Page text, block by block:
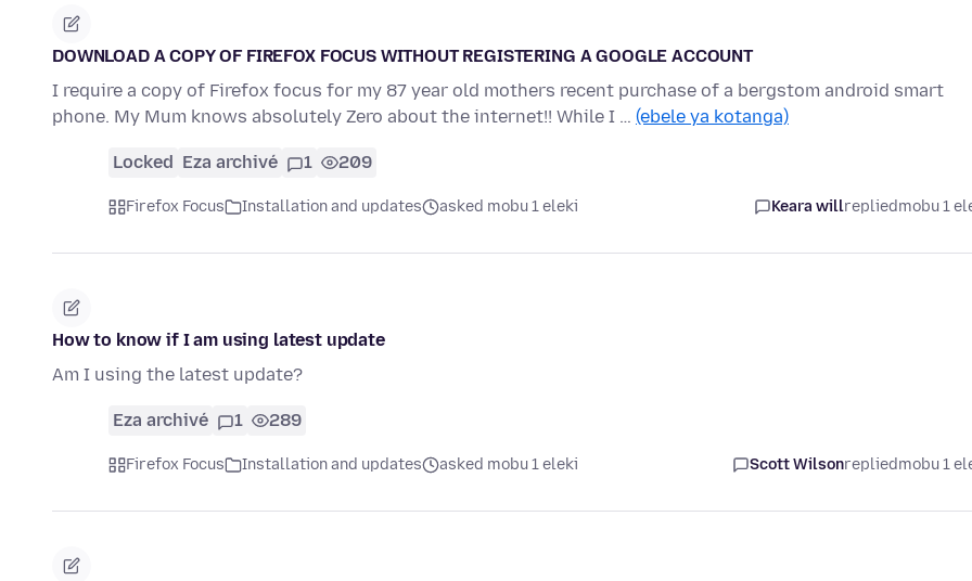
DOWNLOAD A COPY OF FIREFOX FOCUS WITHOUT REGISTERING A GOOGLE ACCOUNT
I require a copy of Firefox focus for my 87 year old mothers recent purchase of a bergstom android smart
phone. My Mum knows absolutely Zero about the internet!! While I … (ebele ya kotanga)
Locked Eza archivé 1 209
Firefox Focus Installation and updates asked mobu 1 eleki Keara willrepliedmobu 1
How to know if I am using latest update
Am I using the latest update?
Eza archivé 1 289
Firefox Focus Installation and updates asked mobu 1 eleki Scott Wilsonrepliedmobu 1